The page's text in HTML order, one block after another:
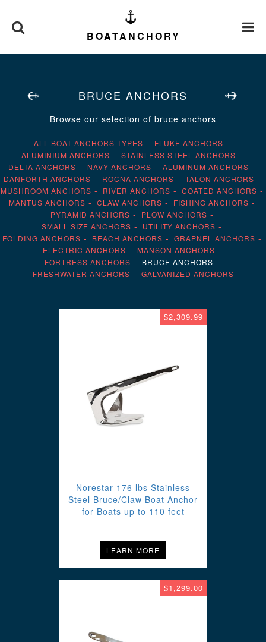
BOATANCHORY
BRUCE ANCHORS
Browse our selection of bruce anchors
ALL BOAT ANCHORS TYPES
FLUKE ANCHORS
ALUMINIUM ANCHORS
STAINLESS STEEL ANCHORS
DELTA ANCHORS
NAVY ANCHORS
ALUMINUM ANCHORS
DANFORTH ANCHORS
ROCNA ANCHORS
TALON ANCHORS
MUSHROOM ANCHORS
RIVER ANCHORS
COATED ANCHORS
MANTUS ANCHORS
CLAW ANCHORS
FISHING ANCHORS
PYRAMID ANCHORS
PLOW ANCHORS
SMALL SIZE ANCHORS
UTILITY ANCHORS
FOLDING ANCHORS
BEACH ANCHORS
GRAPNEL ANCHORS
ELECTRIC ANCHORS
MANSON ANCHORS
FORTRESS ANCHORS
BRUCE ANCHORS
FRESHWATER ANCHORS
GALVANIZED ANCHORS
$2,309.99
Norestar 176 lbs Stainless
Steel Bruce/Claw Boat Anchor
for Boats up to 110 feet
LEARN MORE
$1,299.00